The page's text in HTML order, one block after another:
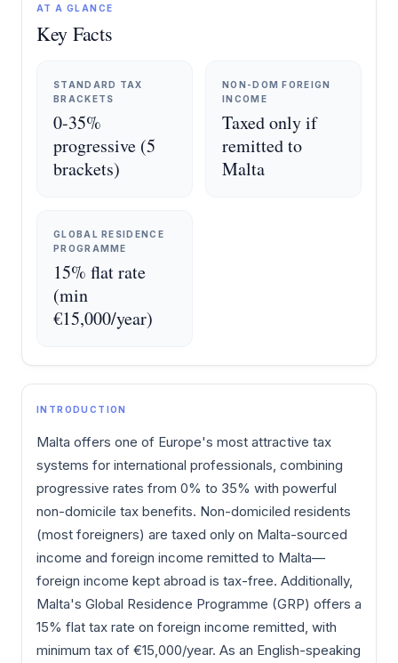
AT A GLANCE
Key Facts
STANDARD TAX
BRACKETS
0-35%
progressive (5
brackets)
NON-DOM FOREIGN
INCOME
Taxed only if
remitted to
Malta
GLOBAL RESIDENCE
PROGRAMME
15% flat rate
(min
€15,000/year)
INTRODUCTION
Malta offers one of Europe's most attractive tax
systems for international professionals, combining
progressive rates from 0% to 35% with powerful
non-domicile tax benefits. Non-domiciled residents
(most foreigners) are taxed only on Malta-sourced
income and foreign income remitted to Malta—
foreign income kept abroad is tax-free. Additionally,
Malta's Global Residence Programme (GRP) offers a
15% flat tax rate on foreign income remitted, with
minimum tax of €15,000/year. As an English-speaking